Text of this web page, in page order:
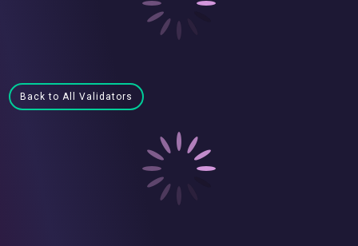
Back to All Validators